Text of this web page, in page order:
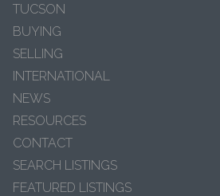
TUCSON
BUYING
SELLING
INTERNATIONAL
NEWS
RESOURCES
CONTACT
SEARCH LISTINGS
FEATURED LISTINGS